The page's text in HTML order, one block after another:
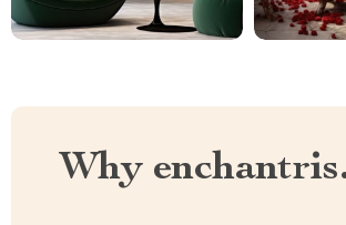
Why